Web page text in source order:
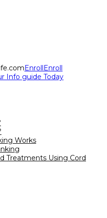
EnrollEnroll
Info guide Today
Works
Treatments Using Cord